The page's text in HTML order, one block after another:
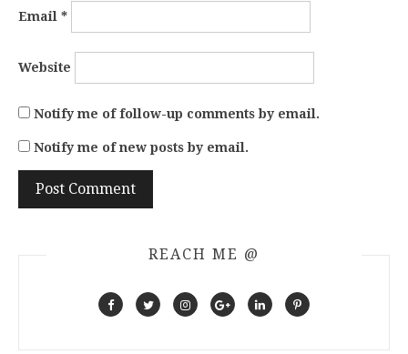
Email *
Website
Notify me of follow-up comments by email.
Notify me of new posts by email.
REACH ME @